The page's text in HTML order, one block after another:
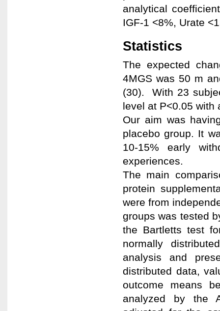
analytical
IGF-1 <8%, Urate
Statistics
The expected
4MGS was 50 m
(30). With 23
level at P<0.05 with
Our aim was
placebo group. It
10-15% early
experiences.
The main
protein
were from
groups was tested
the Bartletts test
normally
analysis and
distributed data,
outcome means
analyzed by the